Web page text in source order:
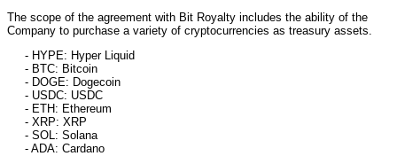
The scope of the agreement with Bit Royalty includes the ability of the
Company to purchase a variety of cryptocurrencies as treasury assets.
- HYPE: Hyper Liquid
- BTC: Bitcoin
- DOGE: Dogecoin
- USDC: USDC
- ETH: Ethereum
- XRP: XRP
- SOL: Solana
- ADA: Cardano